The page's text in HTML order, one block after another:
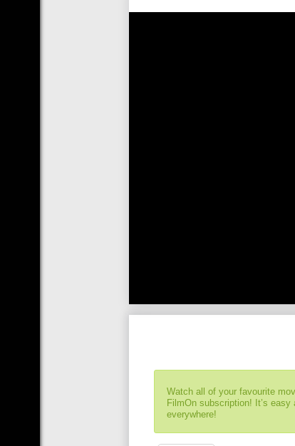
Watch all of your favourite
FilmOn subscription! It’s
everywhere!